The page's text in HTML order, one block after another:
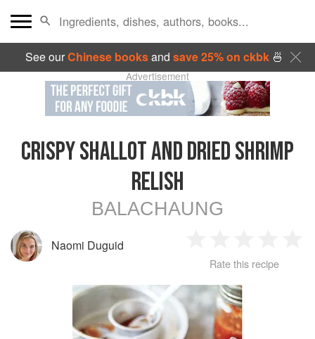
See ourChinese booksand save 25% on ckbk🍜
Advertisement
CRISPY SHALLOT AND DRIED SHRIMP
RELISH
BALACHAUNG
Naomi Duguid
Star
2
Stars
3
Stars
4
Rate this recipe